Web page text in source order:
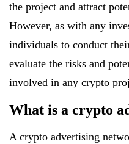
the project and attract
However, as with any
individuals to conduct
evaluate the risks and
involved in any crypto
What is a crypto
A crypto advertising